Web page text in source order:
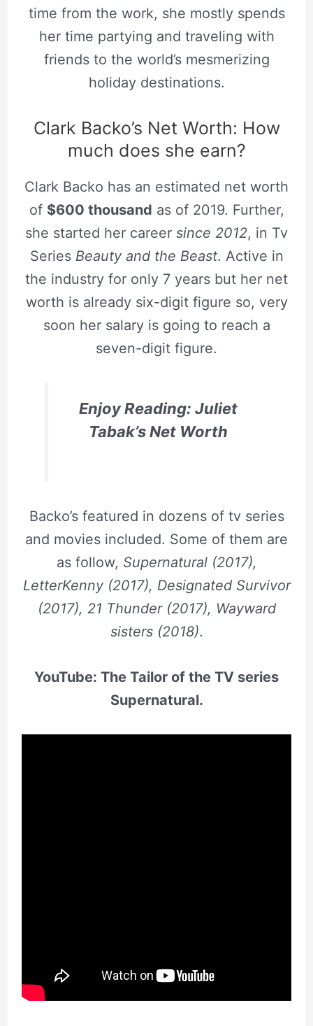
time from the work, she mostly spends
her time partying and traveling with
friends to the world’s mesmerizing
holiday destinations.
Clark Backo’s Net Worth: How
much does she earn?
Clark Backo has an estimated net worth
of $600 thousand as of 2019. Further,
she started her career since 2012, in Tv
Series Beauty and the Beast. Active in
the industry for only 7 years but her net
worth is already six-digit figure so, very
soon her salary is going to reach a
seven-digit figure.
Enjoy Reading: Juliet
Tabak’s Net Worth
Backo’s featured in dozens of tv series
and movies included. Some of them are
as follow, Supernatural (2017),
LetterKenny (2017), Designated Survivor
(2017), 21 Thunder (2017), Wayward
sisters (2018).
YouTube: The Tailor of the TV series
Supernatural.